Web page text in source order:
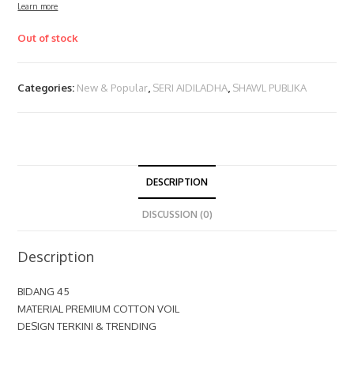
Learn more
Out of stock
Categories: New & Popular SERI AIDILADHA SHAWL PUBLIKA
DESCRIPTION
DISCUSSION (0)
Description
BIDANG 45
MATERIAL PREMIUM COTTON VOIL
DESIGN TERKINI & TRENDING